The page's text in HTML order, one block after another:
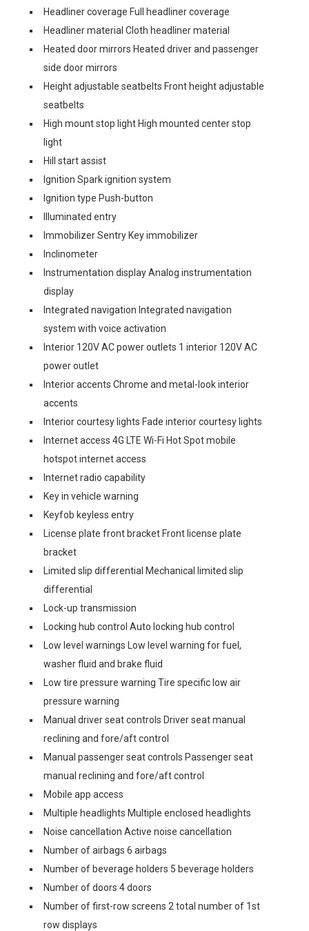
Headliner coverage Full headliner coverage
Headliner material Cloth headliner material
Heated door mirrors Heated driver and passenger
side door mirrors
Height adjustable seatbelts Front height adjustable
seatbelts
High mount stop light High mounted center stop
light
Hill start assist
Ignition Spark ignition system
Ignition type Push-button
Illuminated entry
Immobilizer Sentry Key immobilizer
Inclinometer
Instrumentation display Analog instrumentation
display
Integrated navigation Integrated navigation
system with voice activation
Interior 120V AC power outlets 1 interior 120V AC
power outlet
Interior accents Chrome and metal-look interior
accents
Interior courtesy lights Fade interior courtesy lights
Internet access 4G LTE Wi-Fi Hot Spot mobile
hotspot internet access
Internet radio capability
Key in vehicle warning
Keyfob keyless entry
License plate front bracket Front license plate
bracket
Limited slip differential Mechanical limited slip
differential
Lock-up transmission
Locking hub control Auto locking hub control
Low level warnings Low level warning for fuel,
washer fluid and brake fluid
Low tire pressure warning Tire specific low air
pressure warning
Manual driver seat controls Driver seat manual
reclining and fore/aft control
Manual passenger seat controls Passenger seat
manual reclining and fore/aft control
Mobile app access
Multiple headlights Multiple enclosed headlights
Noise cancellation Active noise cancellation
Number of airbags 6 airbags
Number of beverage holders 5 beverage holders
Number of doors 4 doors
Number of first-row screens 2 total number of 1st
row displays